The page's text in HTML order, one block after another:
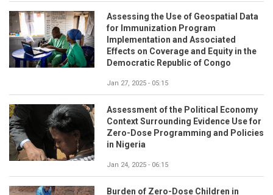
Assessing the Use of Geospatial Data
for Immunization Program
Implementation and Associated
Effects on Coverage and Equity in the
Democratic Republic of Congo
Jan 27, 2025 - 05:15
Assessment of the Political Economy
Context Surrounding Evidence Use for
Zero-Dose Programming and Policies
in Nigeria
Jan 24, 2025 - 06:15
Burden of Zero-Dose Children in